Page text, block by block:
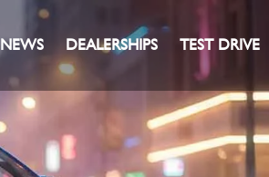
NEWS DEALERSHIPS TEST DRIVE